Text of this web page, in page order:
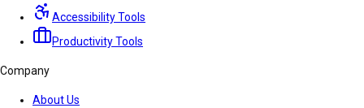
Accessibility Tools
Productivity Tools
Company
About Us